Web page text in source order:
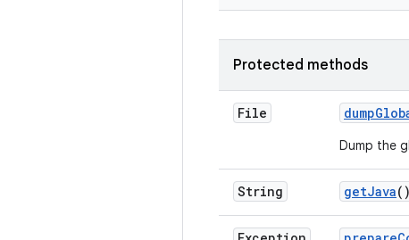
Protected methods
File dump
Dump the
String getJava()